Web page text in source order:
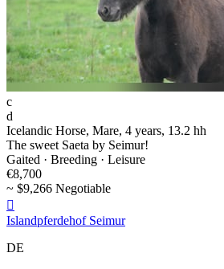
c
d
Icelandic Horse, Mare, 4 years, 13.2 hh
The sweet Saeta by Seimur!
Gaited · Breeding · Leisure
€8,700
~ $9,266 Negotiable

Islandpferdehof Seimur
DE